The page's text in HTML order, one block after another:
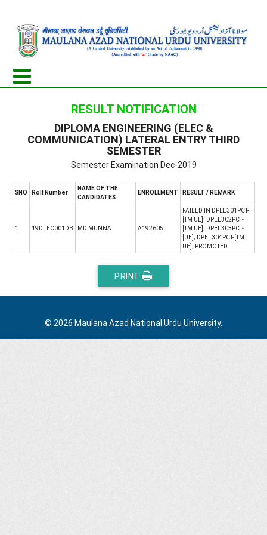
RESULT NOTIFICATION
DIPLOMA ENGINEERING (ELEC &
COMMUNICATION) LATERAL ENTRY THIRD
SEMESTER
Semester Examination Dec-2019
SNO Roll Number
NAME OF THE
CANDIDATES
ENROLLMENT RESULT / REMARK
1 19DLEC001DB MD MUNNA A192605
FAILED IN DPEL301PCT-
[TM UE]; DPEL302PCT-
[TM UE]; DPEL303PCT-
[UE]; DPEL304PCT-[TM
UE]; PROMOTED
PRINT
© 2026 Maulana Azad National Urdu University.